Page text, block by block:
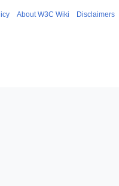
About W3C Wiki Disclaimers